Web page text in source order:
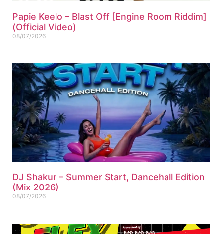
Papie Keelo – Blast Off [Engine Room Riddim]
(Official Video)
08/07/2026
DJ Shakur – Summer Start, Dancehall Edition
(Mix 2026)
08/07/2026